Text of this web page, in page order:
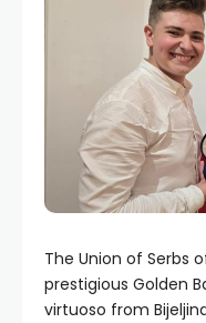
The Union of Serbs
prestigious Golden
virtuoso from